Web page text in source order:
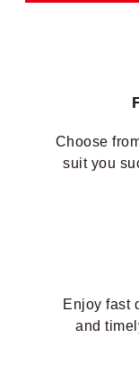
Choose
suit you
Enjoy fast
and